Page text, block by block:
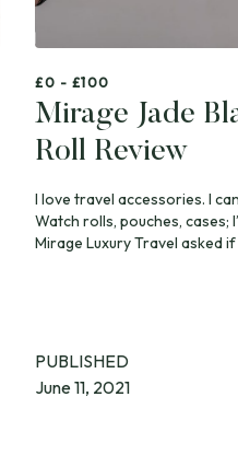
£0 - £100
Mirage Jade
Roll Review
I love travel accessories. I
Watch rolls, pouches, cases;
Mirage Luxury Travel asked
PUBLISHED
June 11, 2021